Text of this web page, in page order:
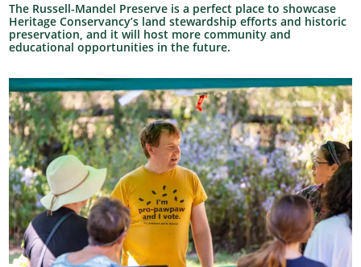
The Russell-Mandel Preserve is a perfect place to showcase
Heritage Conservancy’s land stewardship efforts and historic
preservation, and it will host more community and
educational opportunities in the future.